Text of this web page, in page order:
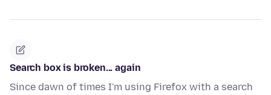
Search box is broken... again
Since dawn of times I'm using Firefox with a search